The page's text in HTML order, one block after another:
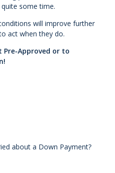
some time.
will improve further
act when they do.
Pre-Approved or to
about a Down Payment?